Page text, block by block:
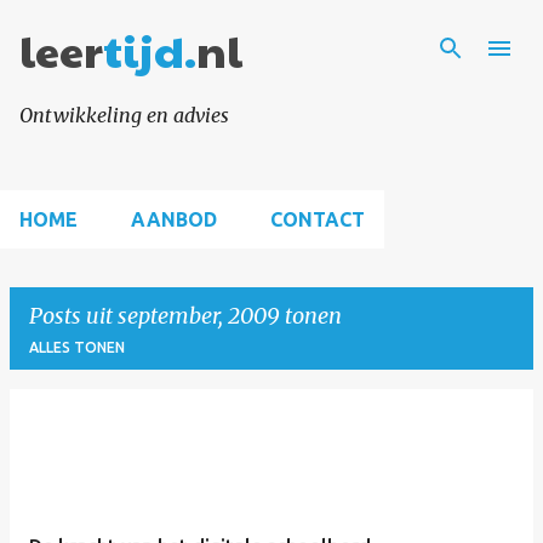
Doorgaan naar hoofdcontent
leertijd.nl
Ontwikkeling en advies
HOME AANBOD CONTACT
Posts uit september, 2009 tonen
ALLES TONEN